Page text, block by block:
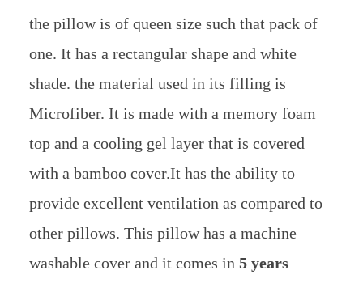
the pillow is of queen size such that pack of
one. It has a rectangular shape and white
shade. the material used in its filling is
Microfiber. It is made with a memory foam
top and a cooling gel layer that is covered
with a bamboo cover.It has the ability to
provide excellent ventilation as compared to
other pillows. This pillow has a machine
washable cover and it comes in 5 years